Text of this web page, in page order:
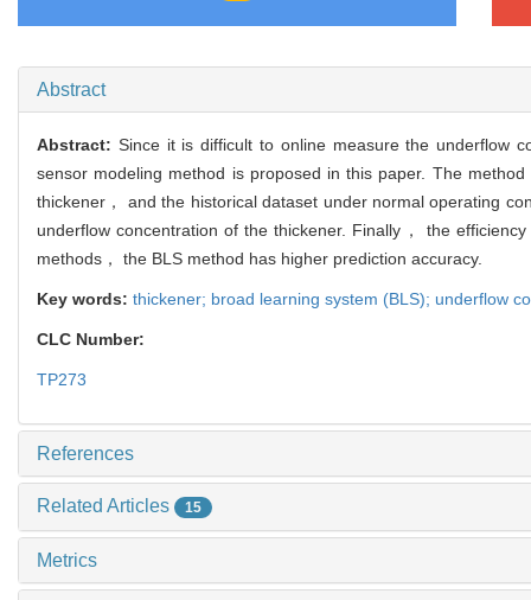
Abstract
Abstract: Since it is difficult to online measure the underflow
sensor modeling method is proposed in this paper. The
thickener， and the historical dataset under normal operating
underflow concentration of the thickener. Finally， the
methods， the BLS method has higher prediction accuracy.
Key words: thickener; broad learning system (BLS); underflow
CLC Number:
TP273
References
Related Articles 15
Metrics